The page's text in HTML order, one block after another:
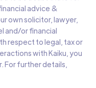
advice &
own solicitor, lawyer,
and/or financial
respect to legal, tax or
with Kaiku, you
For further details,